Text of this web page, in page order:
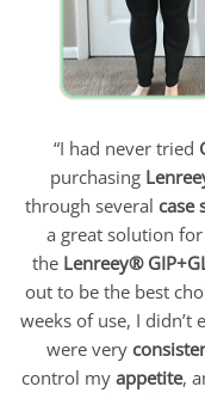
“I had never tried
purchasing
through several case
a great solution for
the Lenreey®
out to be the best
weeks of use, I didn’t
were very
control my appetite,